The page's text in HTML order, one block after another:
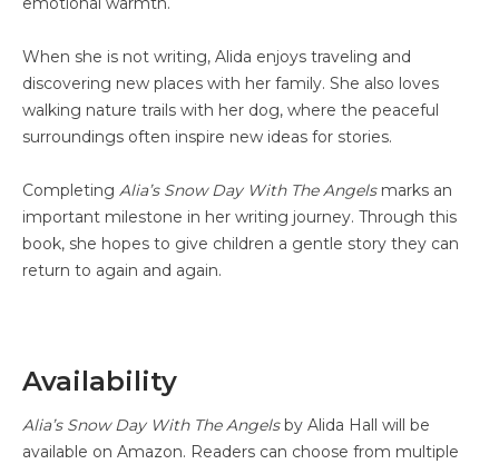
When she is not writing, Alida enjoys traveling and
discovering new places with her family. She also loves
walking nature trails with her dog, where the peaceful
surroundings often inspire new ideas for stories.
Completing Alia’s Snow Day With The Angelsmarks an
important milestone in her writing journey. Through this
book, she hopes to give children a gentle story they can
return to again and again.
Availability
Alia’s Snow Day With The Angelsby Alida Hall will be
available on Amazon. Readers can choose from multiple